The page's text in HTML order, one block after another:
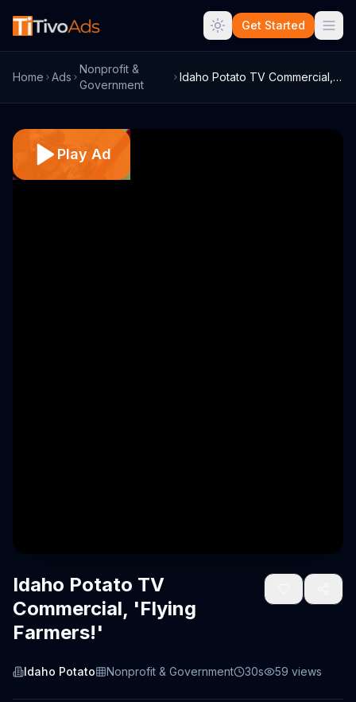
Get Started
Home Ads
Nonprofit &
Government
Idaho Potato TV Commercial, 'Flying Farm...
Play Ad
Idaho Potato TV
Commercial, 'Flying
Farmers!'
Idaho Potato Nonprofit & Government 30s 59 views